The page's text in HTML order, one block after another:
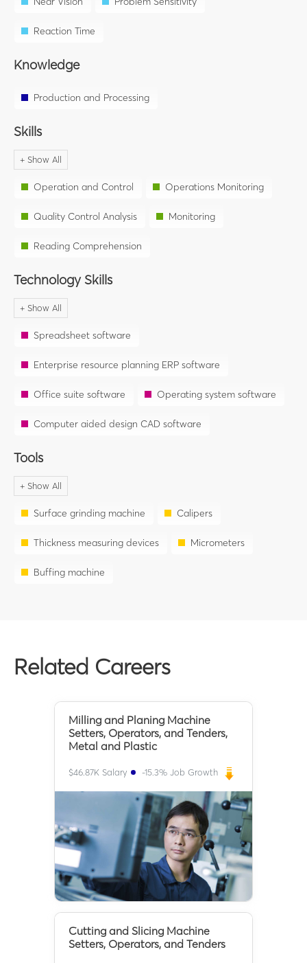
Reaction Time
Knowledge
Production and Processing
Skills
Operation and Control Operations Monitoring
Quality Control Analysis Monitoring
Reading Comprehension
Technology Skills
Spreadsheet software
Enterprise resource planning ERP software
Office suite software Operating system software
Computer aided design CAD software
Tools
Surface grinding machine Calipers
Thickness measuring devices Micrometers
Buffing machine
Related Careers
Milling and Planing Machine
Setters, Operators, and Tenders,
Metal and Plastic
$46.87K Salary -15.3% Job Growth
Cutting and Slicing Machine
Setters, Operators, and Tenders